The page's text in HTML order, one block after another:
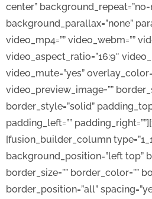
center” background_repeat=”no-
background_parallax=”none”
video_mp4=”” video_webm=””
video_aspect_ratio=”16:9″
video_mute=”yes”
video_preview_image=””
border_style=”solid”
padding_left=””
[fusion_builder_column
background_position=”left top”
border_size=”” border_color=””
border_position=”all”